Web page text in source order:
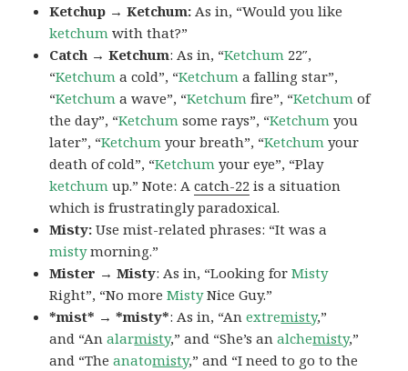
Ketchup → Ketchum: As in, “Would you like
ketchum with that?”
Catch → Ketchum: As in, “Ketchum 22″,
“Ketchum a cold”, “Ketchum a falling star”,
“Ketchum a wave”, “Ketchum fire”, “Ketchum of
the day”, “Ketchum some rays”, “Ketchum you
later”, “Ketchum your breath”, “Ketchum your
death of cold”, “Ketchum your eye”, “Play
ketchum up.” Note: Acatch-22 is a situation
which is frustratingly paradoxical.
Misty:Use mist-related phrases: “It was a
mistymorning.”
Mister → Misty: As in, “Looking forMisty
Right”, “No moreMistyNice Guy.”
*mist* → *misty*: As in, “Anextremisty,”
and “Analarmisty,” and “She’s analchemisty,”
and “Theanatomisty,” and “I need to go to the